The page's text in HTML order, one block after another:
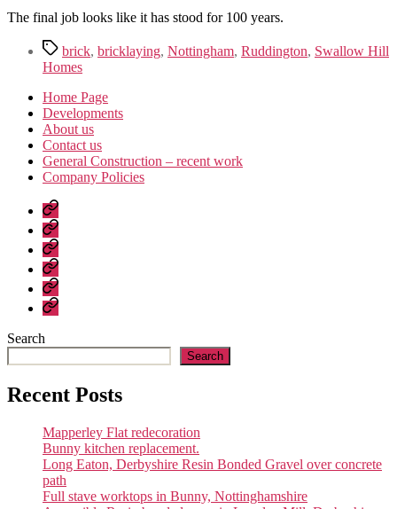
The final job looks like it has stood for 100 years.
Tagsbrick, bricklaying, Nottingham, Ruddington, Swallow Hill
Homes
Home Page
Developments
About us
Contact us
General Construction – recent work
Company Policies
Home
Page
Developments
About
us
Contact
us
General
Construction
–
recent
work
Company
Policies
Search
Search
Recent Posts
Mapperley Flat redecoration
Bunny kitchen replacement.
Long Eaton, Derbyshire Resin Bonded Gravel over concrete
path
Full stave worktops in Bunny, Nottinghamshire